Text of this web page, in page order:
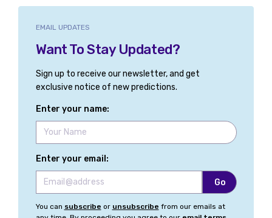
EMAIL UPDATES
Want To Stay Updated?
Sign up to receive our newsletter, and get
exclusive notice of new predictions.
Enter your name:
Enter your email:
You can subscribe or unsubscribe from our emails at